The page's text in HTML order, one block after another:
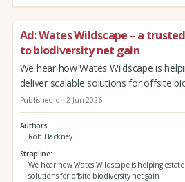
Ad: Wates Wildscape – a
to biodiversity net gain
We hear how Wates Wildscape is
deliver scalable solutions for offsite
Published on 2 Jun 2026
Authors
Rob Hackney
Strapline
We hear how Wates Wildscape is helping
solutions for offsite biodiversity net gain